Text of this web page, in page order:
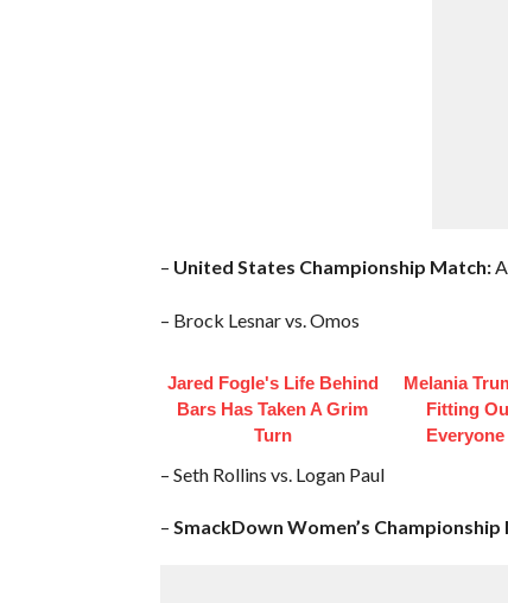
– United States Championship Match:
– Brock Lesnar vs. Omos
Jared Fogle's Life Behind
Bars Has Taken A Grim
Turn
Melania
Fitting
– Seth Rollins vs. Logan Paul
– SmackDown Women’s Championship